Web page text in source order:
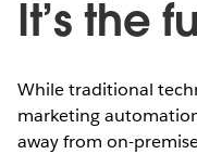
It’s the
While traditional
marketing
away from on-